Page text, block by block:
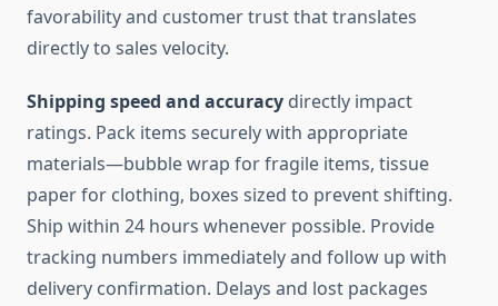
favorability and customer trust that translates
directly to sales velocity.
Shipping speed and accuracy directly impact
ratings. Pack items securely with appropriate
materials—bubble wrap for fragile items, tissue
paper for clothing, boxes sized to prevent shifting.
Ship within 24 hours whenever possible. Provide
tracking numbers immediately and follow up with
delivery confirmation. Delays and lost packages